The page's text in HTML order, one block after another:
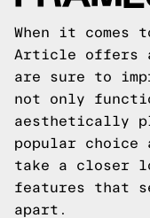
When it comes
Article offers
are sure to
not only
aesthetically
popular choice
take a closer
features that
apart.